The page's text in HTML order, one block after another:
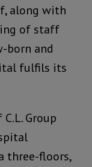
along with
of staff
born and
fulfils its
Group
three-floors,